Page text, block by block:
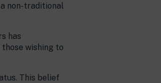
non-traditional
has
wishing to
This belief